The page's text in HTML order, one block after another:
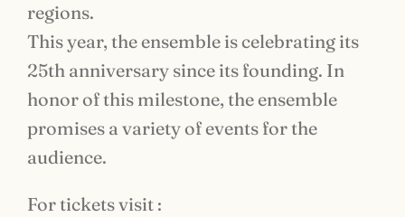
regions.
This year, the ensemble is celebrating its
25th anniversary since its founding. In
honor of this milestone, the ensemble
promises a variety of events for the
audience.
For tickets visit :